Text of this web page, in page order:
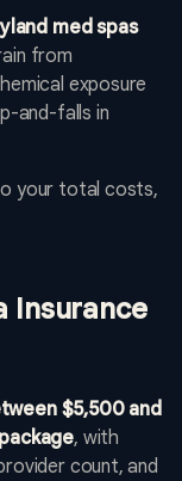
med spas
from
exposure
and-falls in
your total costs,
Insurance
$5,500 and
, with
count, and